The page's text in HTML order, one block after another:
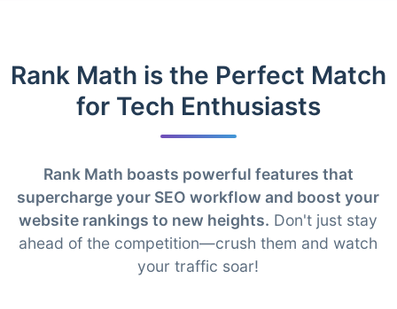
Rank Math is the Perfect Match
for Tech Enthusiasts
Rank Math boasts powerful features that
supercharge your SEO workflow and boost your
website rankings to new heights. Don't just stay
ahead of the competition—crush them and watch
your traffic soar!